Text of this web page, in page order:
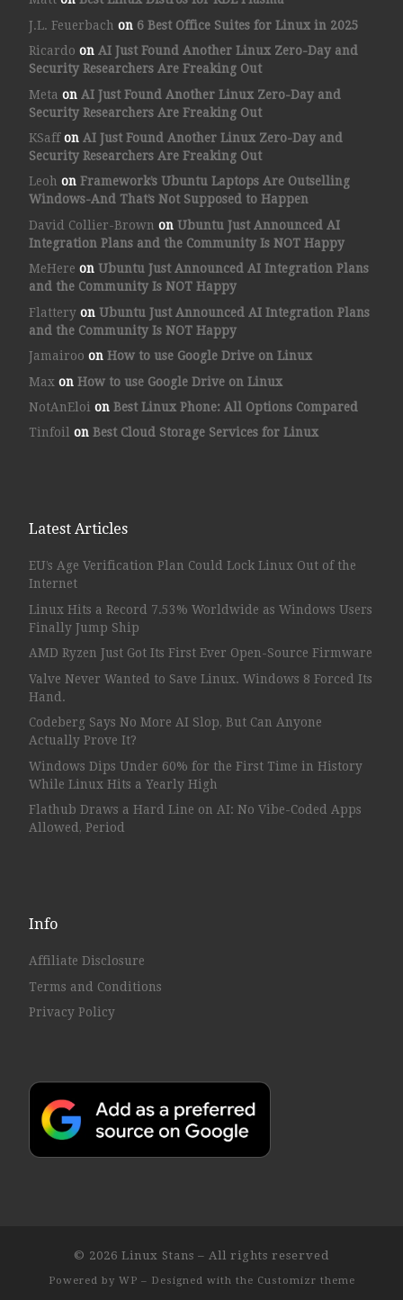
J.L. Feuerbach on 6 Best Office Suites for Linux in 2025
Ricardo on AI Just Found Another Linux Zero-Day and
Security Researchers Are Freaking Out
Meta on AI Just Found Another Linux Zero-Day and
Security Researchers Are Freaking Out
KSaffon AI Just Found Another Linux Zero-Day and
Security Researchers Are Freaking Out
Leoh on Framework’s Ubuntu Laptops Are Outselling
Windows-And That’s Not Supposed to Happen
David Collier-Brown on Ubuntu Just Announced AI
Integration Plans and the Community Is NOT Happy
MeHere on Ubuntu Just Announced AI Integration Plans
and the Community Is NOT Happy
Flatteryon Ubuntu Just Announced AI Integration Plans
and the Community Is NOT Happy
Jamairoo on How to use Google Drive on Linux
Max on How to use Google Drive on Linux
NotAnEloi on Best Linux Phone: All Options Compared
Tinfoil on Best Cloud Storage Services for Linux
Latest Articles
EU’s Age Verification Plan Could Lock Linux Out of the
Internet
Linux Hits a Record 7.53% Worldwide as Windows Users
Finally Jump Ship
AMD Ryzen Just Got Its First Ever Open-Source Firmware
Valve Never Wanted to Save Linux. Windows 8 Forced Its
Hand.
Codeberg Says No More AI Slop, But Can Anyone
Actually Prove It?
Windows Dips Under 60% for the First Time in History
While Linux Hits a Yearly High
Flathub Draws a Hard Line on AI: No Vibe-Coded Apps
Allowed, Period
Info
Affiliate Disclosure
Terms and Conditions
Privacy Policy
© 2026 Linux Stans – All rights reserved
Powered by WP – Designed with the Customizr theme